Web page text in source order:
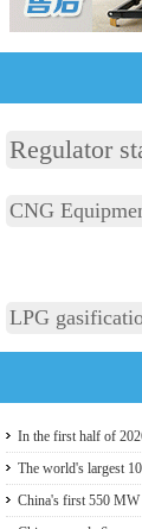
Regulator
CNG
LPG
In the first half of
energy installed
The world's largest
with coal power，
China's first 550 MW